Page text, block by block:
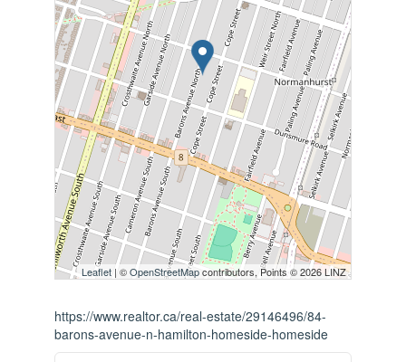
Leaflet | ©OpenStreetMapcontributors, Points © 2026 LINZ
https://www.realtor.ca/real-estate/29146496/84-
barons-avenue-n-hamilton-homeside-homeside